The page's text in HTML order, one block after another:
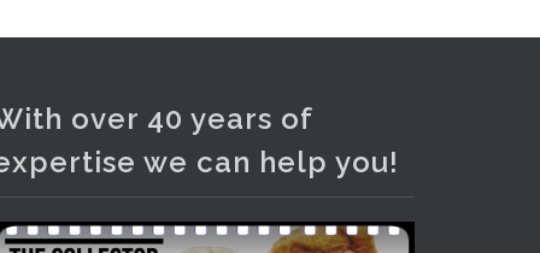
over 40 years of
we can help you!